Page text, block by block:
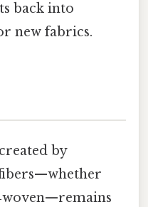
back into
new fabrics.
by